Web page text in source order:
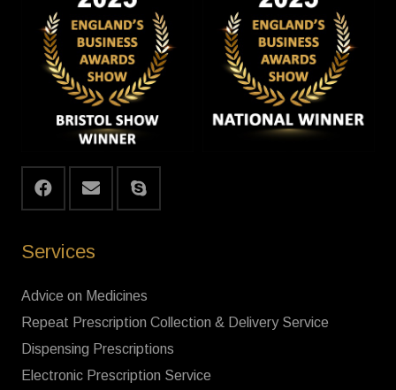
Services
Advice on Medicines
Repeat Prescription Collection & Delivery Service
Dispensing Prescriptions
Electronic Prescription Service